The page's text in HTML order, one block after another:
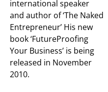
international speaker
and author of ‘The Naked
Entrepreneur’ His new
book ‘FutureProofing
Your Business’ is being
released in November
2010.